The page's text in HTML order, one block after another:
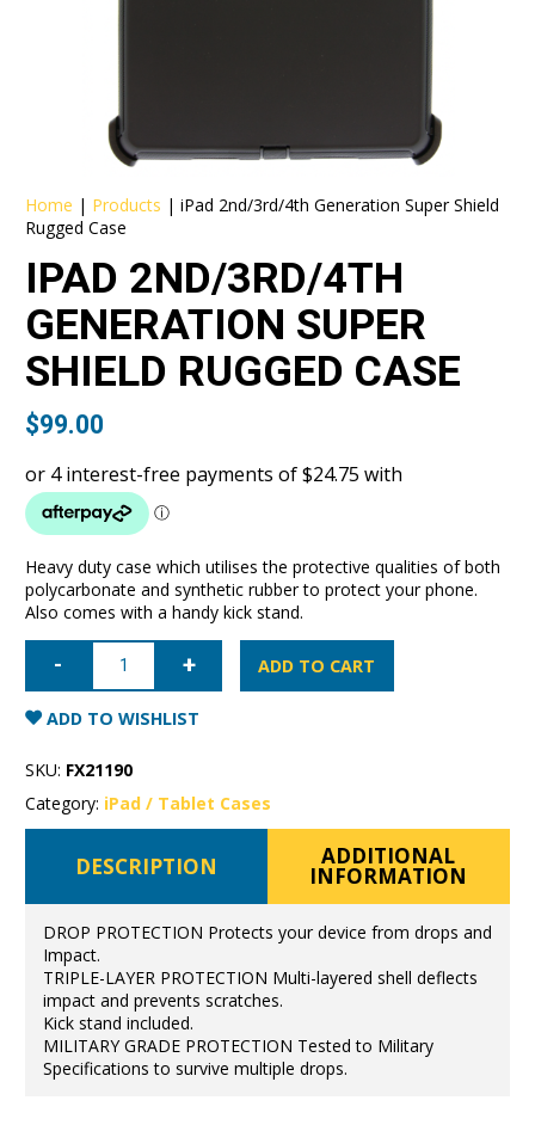
Home | Products |iPad 2nd/3rd/4th Generation Super Shield
Rugged Case
IPAD 2ND/3RD/4TH
GENERATION SUPER
SHIELD RUGGED CASE
$99.00
Heavy duty case which utilises the protective qualities of both
polycarbonate and synthetic rubber to protect your phone.
Also comes with a handy kick stand.
iPad
2nd/3rd/4th
Super
Shield
Rugged
quantity
ADD TO CART
ADD TO WISHLIST
SKU: FX21190
Category: iPad / Tablet Cases
DESCRIPTION ADDITIONAL
INFORMATION
DROP PROTECTION Protects your device from drops and
Impact.
TRIPLE-LAYER PROTECTION Multi-layered shell deflects
impact and prevents scratches.
Kick stand included.
MILITARY GRADE PROTECTION Tested to Military
Specifications to survive multiple drops.